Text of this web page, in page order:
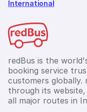
International
redBus is the
booking service
customers globally.
through its
all major routes in